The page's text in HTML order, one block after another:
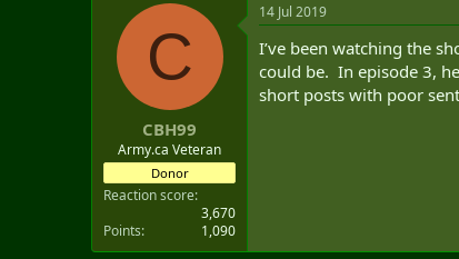
C
CBH99
Army.ca Veteran
Donor
Reaction score
3,670
Points
1,090
14 Jul 2019
I’ve been watching the
could be. In episode 3,
short posts with poor